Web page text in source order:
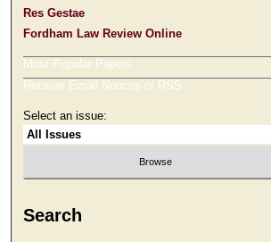
Res Gestae
Fordham Law Review Online
Most Popular Papers
Receive Email Notices or RSS
Select an issue:
Search